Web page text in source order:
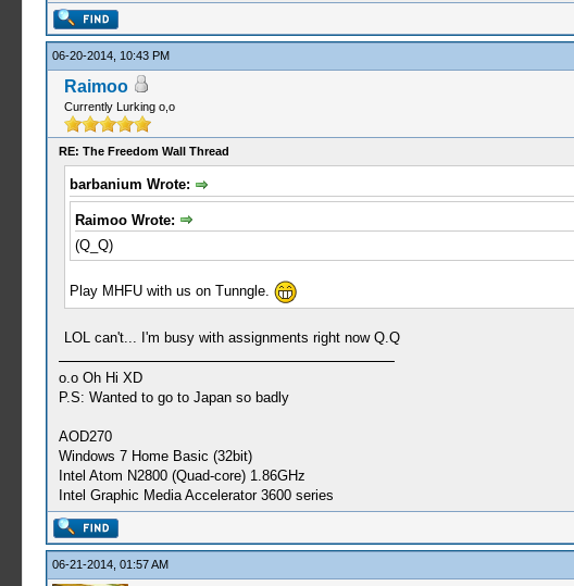
06-20-2014, 10:43 PM
Raimoo
Currently Lurking o,o
RE: The Freedom Wall Thread
barbanium Wrote:
Raimoo Wrote:
(Q_Q)
Play MHFU with us on Tunngle.
LOL can't... I'm busy with assignments right now Q.Q
o.o Oh Hi XD
P.S: Wanted to go to Japan so badly
AOD270
Windows 7 Home Basic (32bit)
Intel Atom N2800 (Quad-core) 1.86GHz
Intel Graphic Media Accelerator 3600 series
06-21-2014, 01:57 AM